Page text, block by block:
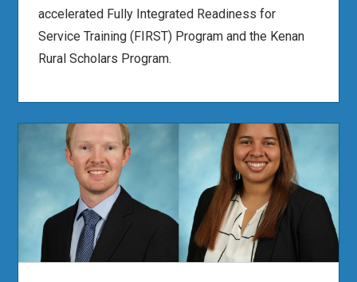
accelerated Fully Integrated Readiness for
Service Training (FIRST) Program and the Kenan
Rural Scholars Program.